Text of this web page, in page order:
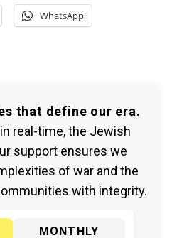
WhatsApp
that define our era.
real-time, the Jewish
support ensures we
of war and the
with integrity.
MONTHLY